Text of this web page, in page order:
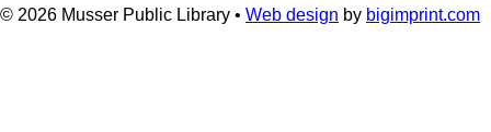
© 2026 Musser Public Library • Web design by bigimprint.com